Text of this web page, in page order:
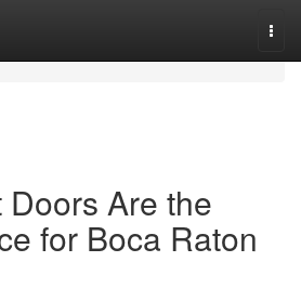
Are the
for Boca Raton